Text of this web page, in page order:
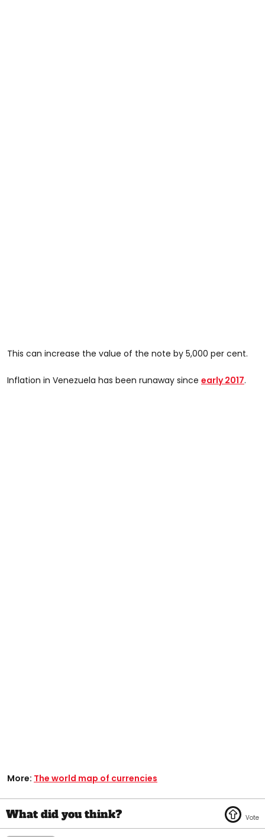
This can increase the value of the note by 5,000 per cent.
Inflation in Venezuela has been runaway since early 2017.
More: The world map of currencies